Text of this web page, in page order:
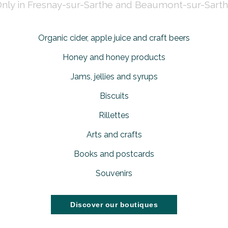
in Fresnay-sur-Sarthe and Beaumont-sur-
Organic cider, apple juice and craft beers
Honey and honey products
Jams, jellies and syrups
Biscuits
Rillettes
Arts and crafts
Books and postcards
Souvenirs
Discover our boutiques